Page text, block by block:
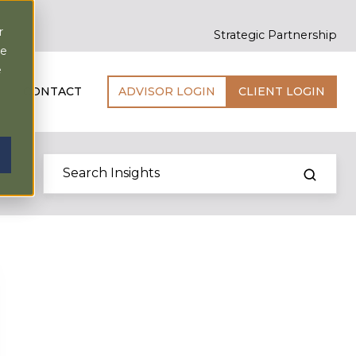
Strategic Partnership
CONTACT ADVISOR LOGIN CLIENT LOGIN